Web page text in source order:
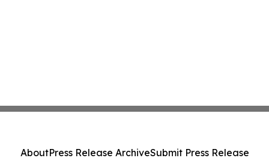
AboutPress Release ArchiveSubmit Press Release